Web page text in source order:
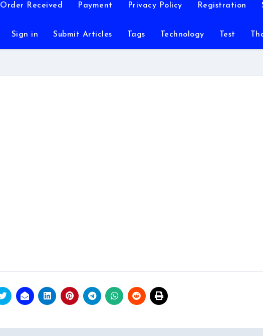
Order Received Payment Privacy Policy Registration
Sign in Submit Articles Tags Technology Test